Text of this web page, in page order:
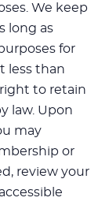
We keep
long as
for
less than
to retain
law. Upon
may
or
review your